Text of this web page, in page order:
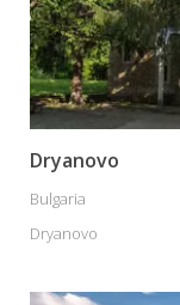
Dryanovo
Bulgaria
Dryanovo